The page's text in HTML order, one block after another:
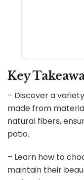
Key
– Discover a
made from
natural fibers,
patio.
– Learn how to
maintain their